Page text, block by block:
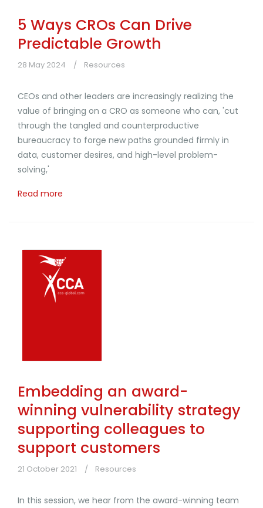
5 Ways CROs Can Drive
Predictable Growth
28 May 2024 Resources
CEOs and other leaders are increasingly realizing the
value of bringing on a CRO as someone who can, 'cut
through the tangled and counterproductive
bureaucracy to forge new paths grounded firmly in
data, customer desires, and high-level problem-
solving,'
Read more
Embedding an award-
winning vulnerability strategy
supporting colleagues to
support customers
21 October 2021 Resources
In this session, we hear from the award-winning team